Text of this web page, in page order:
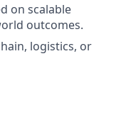
on scalable
outcomes.
logistics, or